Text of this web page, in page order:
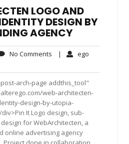
LOGO AND
DESIGN BY
AGENCY
No Comments No| ego
arch-page addthis_tool"
web-architecten-
design-by-utopia-
It Logo design, sub-
for WebArchitecten, a
online advertising agency